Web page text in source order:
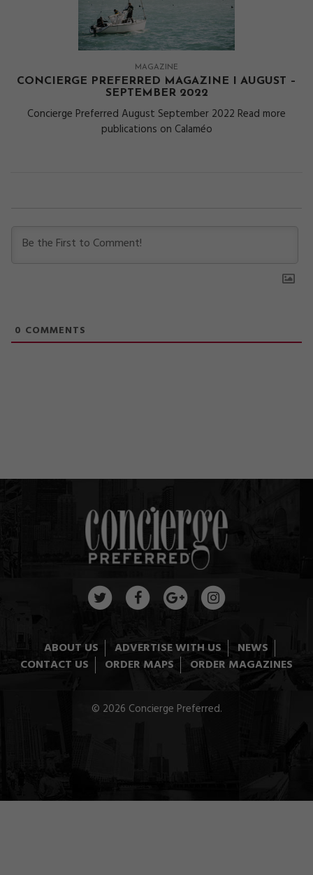
MAGAZINE
CONCIERGE PREFERRED MAGAZINE I AUGUST –
SEPTEMBER 2022
Concierge Preferred August September 2022 Read more
publications on Calaméo
0 COMMENTS
ABOUT US ADVERTISE WITH US
NEWS
CONTACT US
ORDER MAPS ORDER MAGAZINES
© 2026 Concierge Preferred.